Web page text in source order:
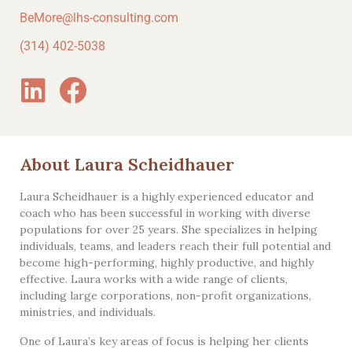
BeMore@lhs-consulting.com
(314) 402-5038
About Laura Scheidhauer
Laura Scheidhauer is a highly experienced educator and
coach who has been successful in working with diverse
populations for over 25 years. She specializes in helping
individuals, teams, and leaders reach their full potential and
become high-performing, highly productive, and highly
effective. Laura works with a wide range of clients,
including large corporations, non-profit organizations,
ministries, and individuals.
One of Laura’s key areas of focus is helping her clients